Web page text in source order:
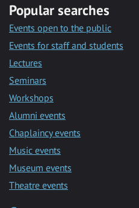
Popular searches
Events open to the public
Events for staff and students
Lectures
Seminars
Workshops
Alumni events
Chaplaincy events
Music events
Museum events
Theatre events